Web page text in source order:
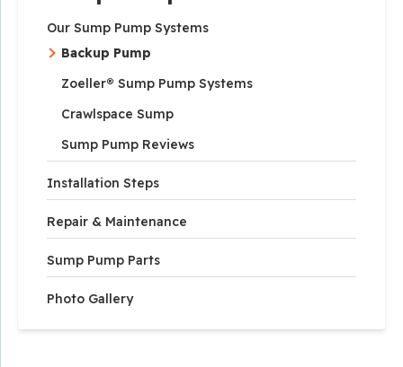
Our Sump Pump Systems
Backup Pump
Zoeller® Sump Pump Systems
Crawlspace Sump
Sump Pump Reviews
Installation Steps
Repair & Maintenance
Sump Pump Parts
Photo Gallery